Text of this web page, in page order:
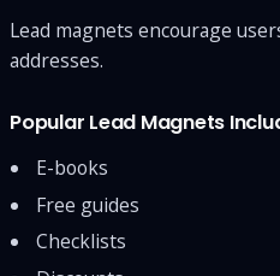
Lead magnets encourage
addresses.
Popular Lead Magnets
E-books
Free guides
Checklists